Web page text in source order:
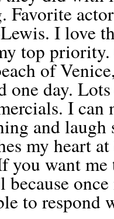
Favorite
I love
top
of
one day.
I can
and
my heart
you want
because
to respond